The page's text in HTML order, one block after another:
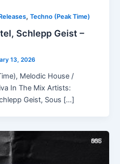
,Techno (Peak Time)
Schlepp Geist –
13, 2026
Melodic House /
In The Mix Artists:
Geist, Sous […]